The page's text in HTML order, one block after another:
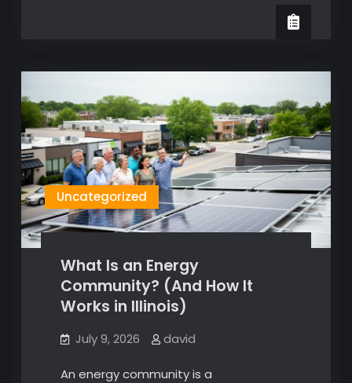
Uncategorized
What Is an Energy
Community? (And How It
Works in Illinois)
July 9, 2026 david
An energy community is a